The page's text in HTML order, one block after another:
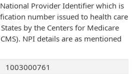
Provider Identifier which is
number issued to health care
by the Centers for Medicare
NPI details are as mentioned
1003000761